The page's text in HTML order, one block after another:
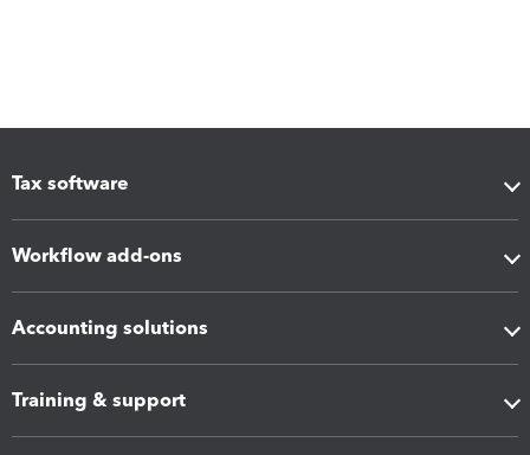
Tax software
Workflow add-ons
Accounting solutions
Training & support